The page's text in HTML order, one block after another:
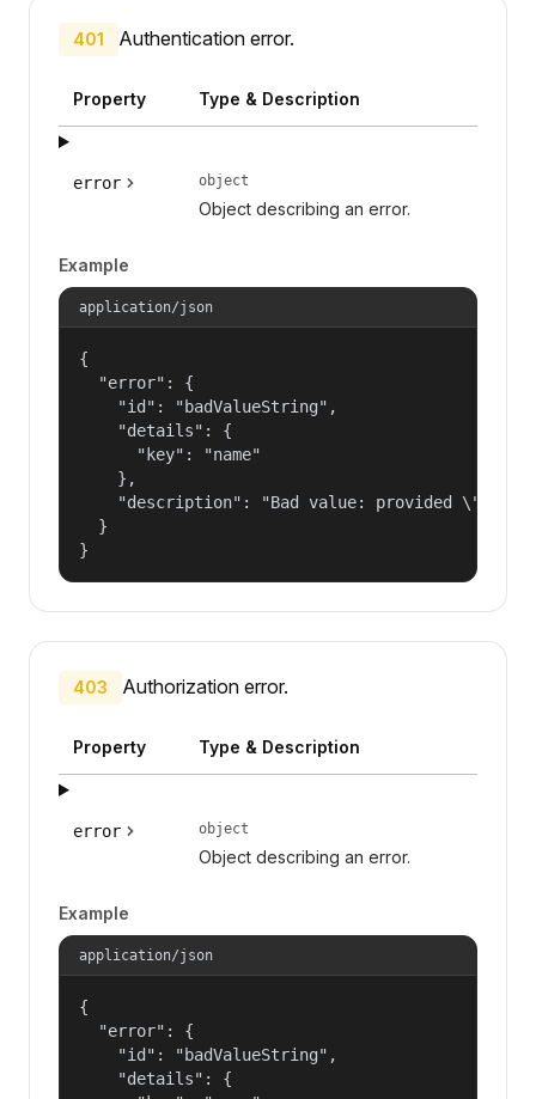
401 Authentication error.
Property Type & Description
error object
Object describing an error.
Example
application/json
{
  "error": {
    "id": "badValueString",
    "details": {
      "key": "name"
    },
"description": "Bad value: provided
  }
}
403 Authorization error.
Property Type & Description
error object
Object describing an error.
Example
application/json
{
  "error": {
    "id": "badValueString",
    "details": {